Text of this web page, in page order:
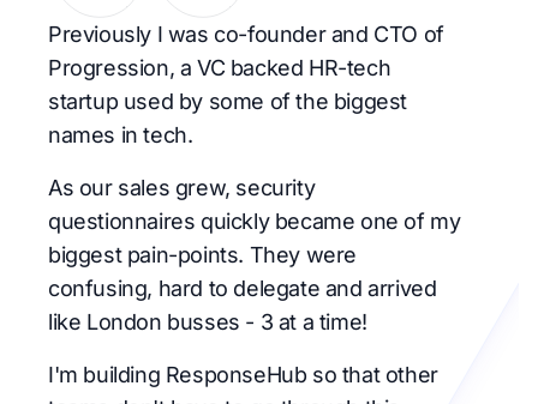
Previously I was co-founder and CTO of
Progression, a VC backed HR-tech
startup used by some of the biggest
names in tech.
As our sales grew, security
questionnaires quickly became one of my
biggest pain-points. They were
confusing, hard to delegate and arrived
like London busses - 3 at a time!
I'm building ResponseHub so that other